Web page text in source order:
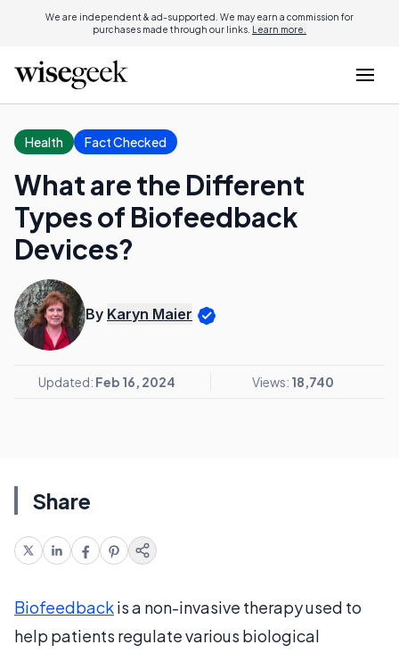
We are independent & ad-supported. We may earn a commission for
purchases made through our links. Learn more.
Health Fact Checked
What are the Different
Types of Biofeedback
Devices?
By Karyn Maier
Updated: Feb 16, 2024 Views: 18,740
Share
Biofeedbackis a non-invasive therapy used to
help patients regulate various biological